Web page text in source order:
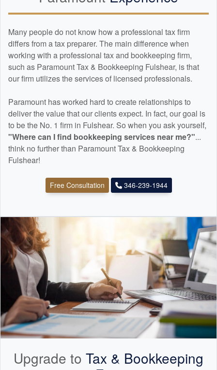
Many people do not know how a professional tax firm
differs from a tax preparer. The main difference when
working with a professional tax and bookkeeping firm,
such as Paramount Tax & Bookkeeping Fulshear, is that
our firm utilizes the services of licensed professionals.
Paramount has worked hard to create relationships to
deliver the value that our clients expect. In fact, our goal is
to be the No. 1 firm in Fulshear. So when you ask yourself,
"Where can I find bookkeeping services near me?"...
think no further than Paramount Tax & Bookkeeping
Fulshear!
Free Consultation 346-239-1944
Upgrade to Tax & Bookkeeping